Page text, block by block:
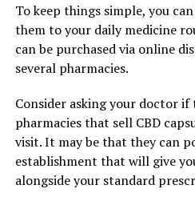
To keep things simple, you
them to your daily medicine
can be purchased via online
several pharmacies.
Consider asking your doctor if
pharmacies that sell CBD
visit. It may be that they can
establishment that will give
alongside your standard